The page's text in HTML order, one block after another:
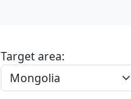
Target area: